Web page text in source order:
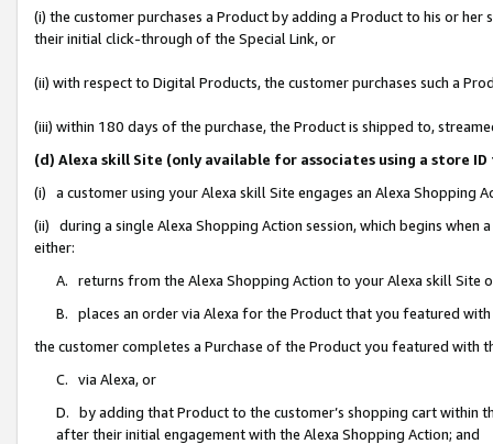
(i) the customer purchases a Product by adding a Product to his or
their initial click-through of the Special Link, or
(ii) with respect to Digital Products, the customer purchases such a
(iii) within 180 days of the purchase, the Product is shipped to,
(d) Alexa skill Site (only available for associates using a store
(i) a customer using your Alexa skill Site engages an Alexa Shopping
(ii) during a single Alexa Shopping Action session, which begins when
either:
A. returns from the Alexa Shopping Action to your Alexa skill Site
B. places an order via Alexa for the Product that you featured with
the customer completes a Purchase of the Product you featured with
C. via Alexa, or
D. by adding that Product to the customer’s shopping cart within
after their initial engagement with the Alexa Shopping Action; and